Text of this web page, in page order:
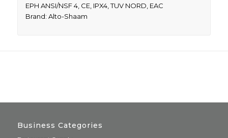
EPH ANSI/NSF 4, CE, IPX4, TUV NORD, EAC
Brand: Alto-Shaam
Business Categories